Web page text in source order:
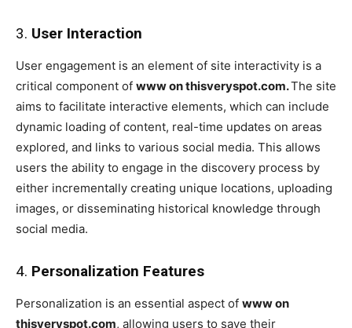
3. User Interaction
User engagement is an element of site interactivity is a
critical component of www on thisveryspot.com.The site
aims to facilitate interactive elements, which can include
dynamic loading of content, real-time updates on areas
explored, and links to various social media. This allows
users the ability to engage in the discovery process by
either incrementally creating unique locations, uploading
images, or disseminating historical knowledge through
social media.
4. Personalization Features
Personalization is an essential aspect of www on
thisveryspot.com, allowing users to save their